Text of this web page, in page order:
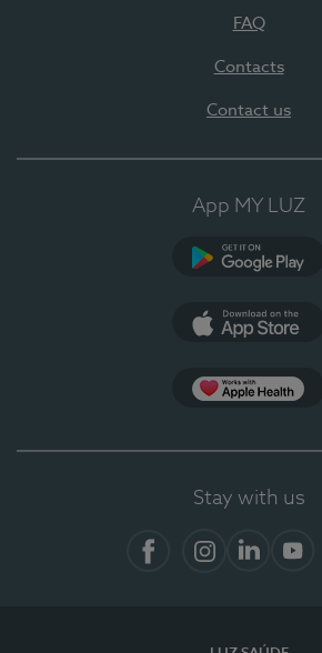
FAQ
Contacts
Contact us
App MY LUZ
Stay with us